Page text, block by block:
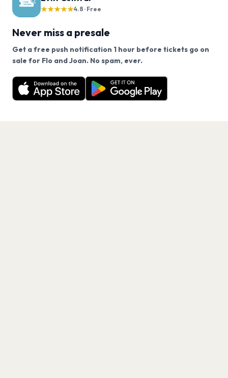
★★★★★4.8 · Free
Never miss a presale
Get a free push notification 1 hour before tickets go on
sale for Flo and Joan. No spam, ever.
Want a reminder before tickets go on sale? Get the
free app.
Get the App
We use cookies on our site.